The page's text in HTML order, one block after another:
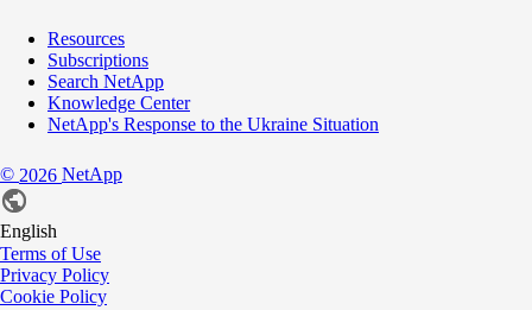
Resources
Subscriptions
Search NetApp
Knowledge Center
NetApp's Response to the Ukraine Situation
© 2026 NetApp
English
Terms of Use
Privacy Policy
Cookie Policy